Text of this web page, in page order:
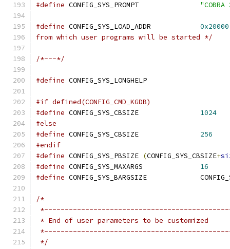
#define
#define
0x20000
from which user programs will be started */
/*---*/
#define
#if defined(CONFIG_CMD_KGDB)
#define
1024
#else
#define
256
#endif
#define CONFIG_SYS_PBSIZE (CONFIG_SYS_CBSIZE+
#define
16
#define
/*
* End of user parameters to be customized
*/